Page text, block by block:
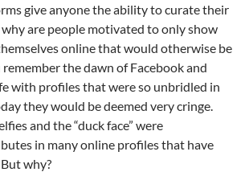
give anyone the ability to curate their
are people motivated to only show
online that would otherwise be
the dawn of Facebook and
with profiles that were so unbridled in
they would be deemed very cringe.
and the “duck face” were
in many online profiles that have
why?